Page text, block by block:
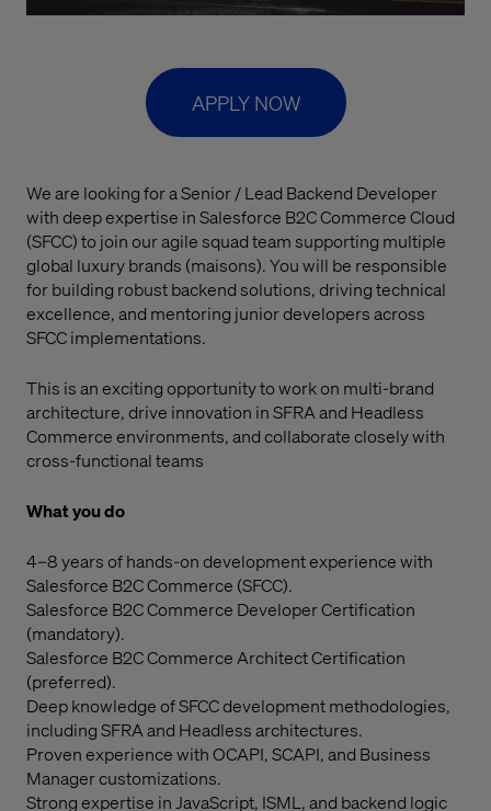
APPLY NOW
We are looking for a Senior / Lead Backend Developer
with deep expertise in Salesforce B2C Commerce Cloud
(SFCC) to join our agile squad team supporting multiple
global luxury brands (maisons). You will be responsible
for building robust backend solutions, driving technical
excellence, and mentoring junior developers across
SFCC implementations.
This is an exciting opportunity to work on multi-brand
architecture, drive innovation in SFRA and Headless
Commerce environments, and collaborate closely with
cross-functional teams
What you do
4–8 years of hands-on development experience with
Salesforce B2C Commerce (SFCC).
Salesforce B2C Commerce Developer Certification
(mandatory).
Salesforce B2C Commerce Architect Certification
(preferred).
Deep knowledge of SFCC development methodologies,
including SFRA and Headless architectures.
Proven experience with OCAPI, SCAPI, and Business
Manager customizations.
Strong expertise in JavaScript, ISML, and backend logic